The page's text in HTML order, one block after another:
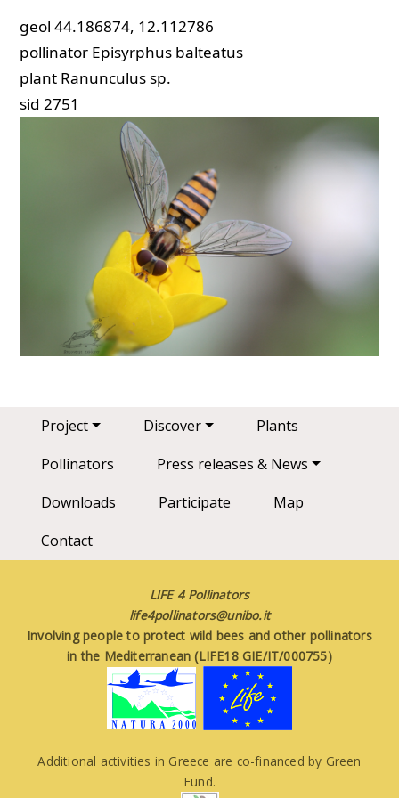
geol 44.186874, 12.112786
pollinator Episyrphus balteatus
plant Ranunculus sp.
sid 2751
Main navigation
Project Discover
Plants
Pollinators
Press releases & News
Downloads
Participate
Map
Contact
LIFE 4 Pollinators
life4pollinators@unibo.it
Involving people to protect wild bees and other pollinators
in the Mediterranean (LIFE18 GIE/IT/000755)
Additional activities in Greece are co-financed by Green
Fund.